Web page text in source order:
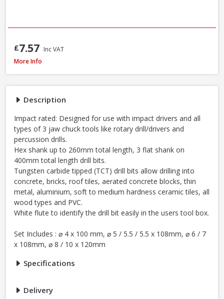
Description
Impact rated: Designed for use with impact drivers and all
types of 3 jaw chuck tools like rotary drill/drivers and
percussion drills.
Hex shank up to 260mm total length, 3 flat shank on
400mm total length drill bits.
Tungsten carbide tipped (TCT) drill bits allow drilling into
concrete, bricks, roof tiles, aerated concrete blocks, thin
metal, aluminium, soft to medium hardness ceramic tiles, all
wood types and PVC.
White flute to identify the drill bit easily in the users tool box.
Set Includes : ⌀ 4 x 100 mm, ⌀ 5 / 5.5 / 5.5 x 108mm, ⌀ 6 / 7
x 108mm, ⌀ 8 / 10 x 120mm
Specifications
Delivery
£7.57 Inc VAT
Milwaukee 4932493872 Multi Material Drill Bit Set, 8 Piece
More Info